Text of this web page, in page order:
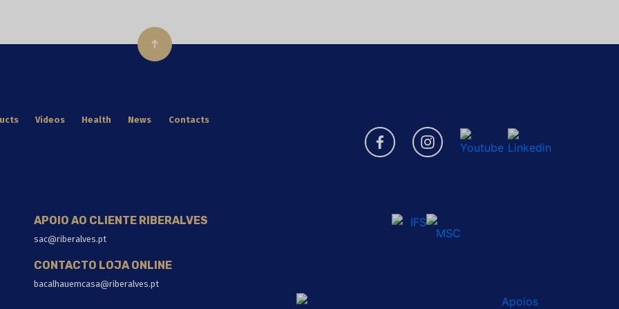
Videos Health News Contacts
APOIO AO CLIENTE RIBERALVES
sac@riberalves.pt
CONTACTO LOJA ONLINE
bacalhauemcasa@riberalves.pt